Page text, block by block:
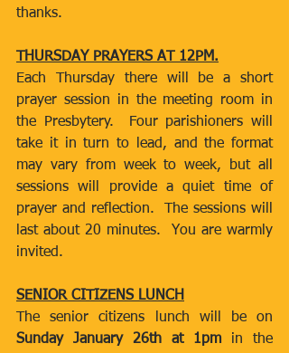
thanks.
THURSDAY PRAYERS AT 12PM.
Each Thursday there will be a short
prayer session in the meeting room in
the Presbytery.  Four parishioners will
take it in turn to lead, and the format
may vary from week to week, but all
sessions will provide a quiet time of
prayer and reflection.  The sessions will
last about 20 minutes.  You are warmly
invited.
SENIOR CITIZENS LUNCH
Sunday January 26th at 1pm in the